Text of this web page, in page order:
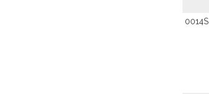
0014S